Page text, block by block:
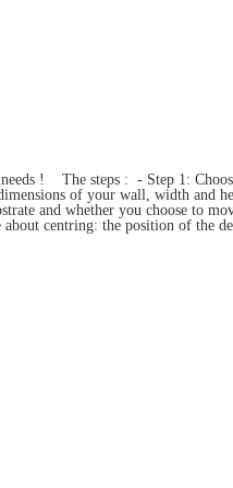
! The steps : - Step 1:
dimensions of your wall, width
and whether you choose to
centring: the position of the